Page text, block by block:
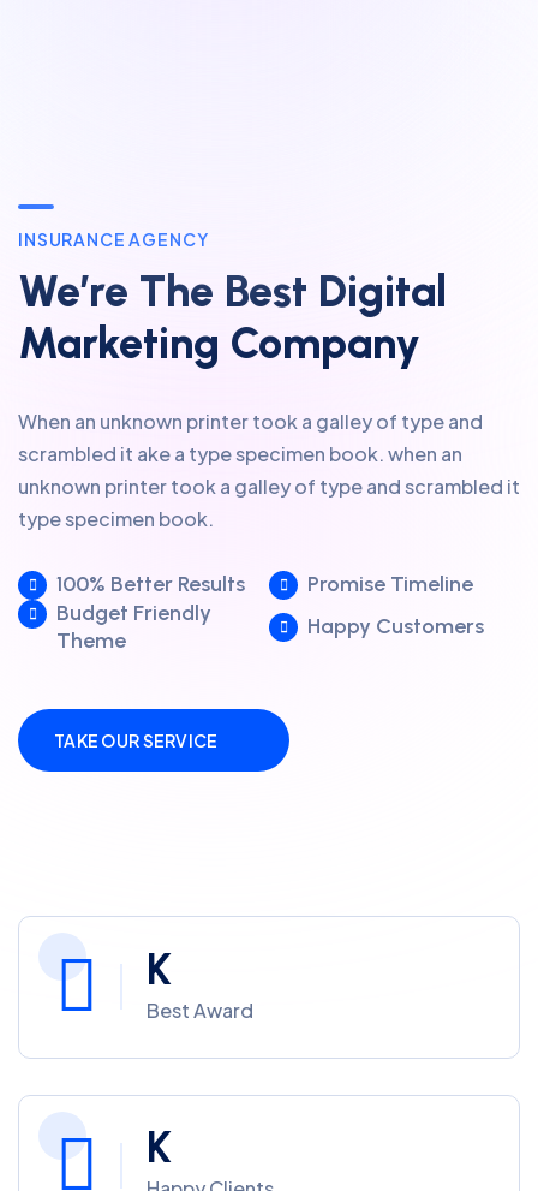
INSURANCE AGENCY
We’re The Best Digital
Marketing Company
When an unknown printer took a galley of type and
scrambled it ake a type specimen book. when an
unknown printer took a galley of type and scrambled it
type specimen book.
100% Better Results
Promise Timeline
Budget Friendly
Theme
Happy Customers
TAKE OUR SERVICE
K
Best Award
K